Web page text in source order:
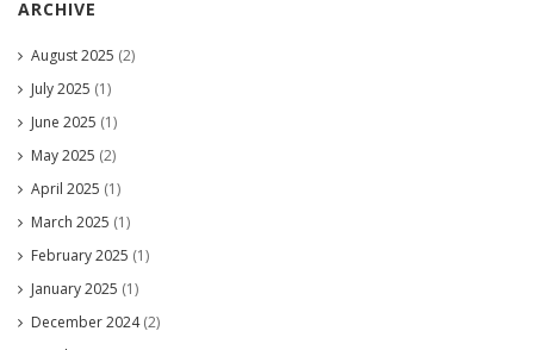
ARCHIVE
August 2025 (2)
July 2025 (1)
June 2025 (1)
May 2025 (2)
April 2025 (1)
March 2025 (1)
February 2025 (1)
January 2025 (1)
December 2024(2)